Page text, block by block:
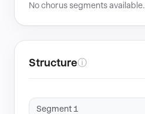
No chorus segments available.
Structureⓘ
Segment 1